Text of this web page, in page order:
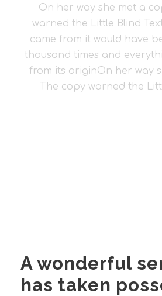
On her way she met a
warned the Little Blind
came from it would have
thousand times and
from its originOn her way
The copy warned the
A wonderful
has taken